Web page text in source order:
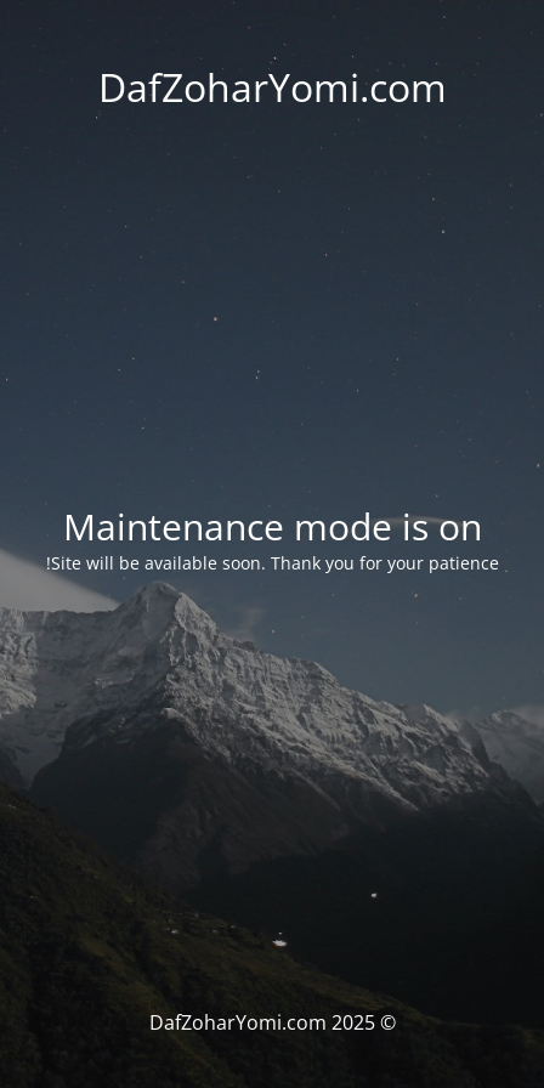
DafZoharYomi.com
Maintenance mode is on
Site will be available soon. Thank you for your patience!
© DafZoharYomi.com 2025